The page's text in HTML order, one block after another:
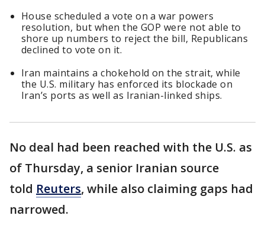
House scheduled a vote on a war powers
resolution, but when the GOP were not able to
shore up numbers to reject the bill, Republicans
declined to vote on it.
Iran maintains a chokehold on the strait, while
the U.S. military has enforced its blockade on
Iran’s ports as well as Iranian-linked ships.
No deal had been reached with the U.S. as
of Thursday, a senior Iranian source
told Reuters, while also claiming gaps had
narrowed.